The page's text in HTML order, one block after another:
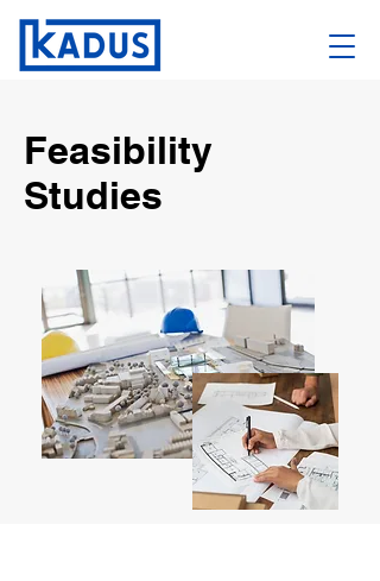
Feasibility
Studies